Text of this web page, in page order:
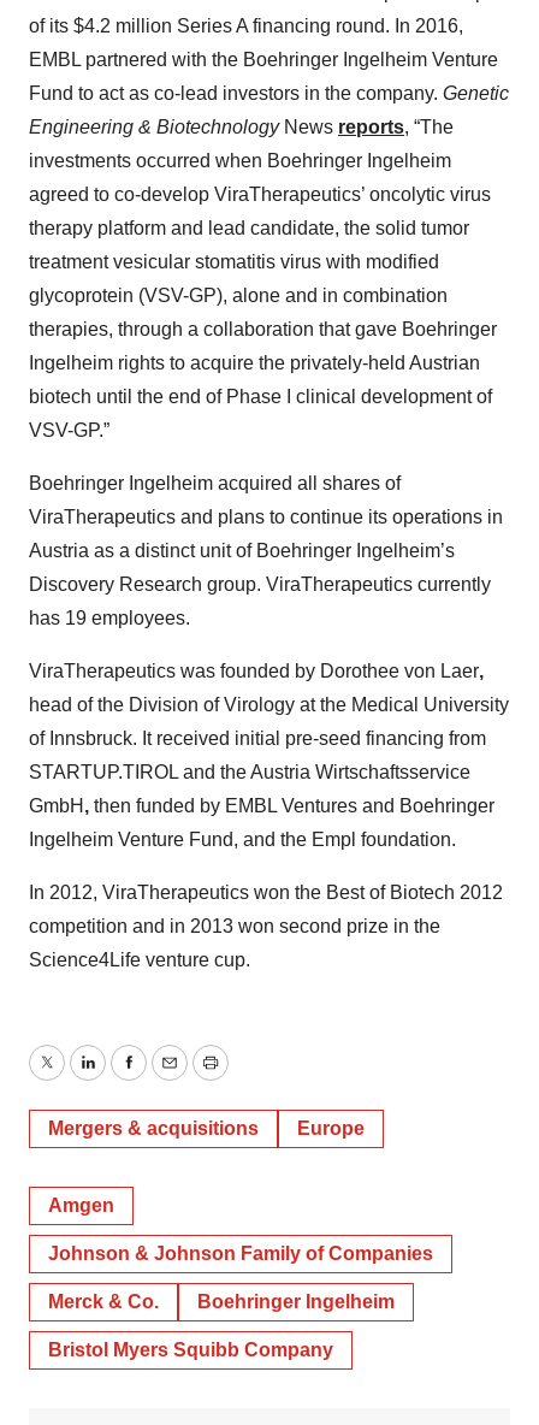
of its $4.2 million Series A financing round. In 2016,
EMBL partnered with the Boehringer Ingelheim Venture
Fund to act as co-lead investors in the company. Genetic
Engineering & BiotechnologyNews reports, “The
investments occurred when Boehringer Ingelheim
agreed to co-develop ViraTherapeutics’ oncolytic virus
therapy platform and lead candidate, the solid tumor
treatment vesicular stomatitis virus with modified
glycoprotein (VSV-GP), alone and in combination
therapies, through a collaboration that gave Boehringer
Ingelheim rights to acquire the privately-held Austrian
biotech until the end of Phase I clinical development of
VSV-GP.”
Boehringer Ingelheim acquired all shares of
ViraTherapeutics and plans to continue its operations in
Austria as a distinct unit of Boehringer Ingelheim’s
Discovery Research group. ViraTherapeutics currently
has 19 employees.
ViraTherapeutics was founded by Dorothee von Laer,
head of the Division of Virology at the Medical University
of Innsbruck. It received initial pre-seed financing from
STARTUP.TIROL and the Austria Wirtschaftsservice
GmbH , then funded by EMBL Ventures and Boehringer
Ingelheim Venture Fund, and the Empl foundation.
In 2012, ViraTherapeutics won the Best of Biotech 2012
competition and in 2013 won second prize in the
Science4Life venture cup.
TwitterLinkedInFacebook
EmailPrint
Mergers & acquisitions Europe
Amgen
Johnson & Johnson Family of Companies
Merck & Co. Boehringer Ingelheim
Bristol Myers Squibb Company